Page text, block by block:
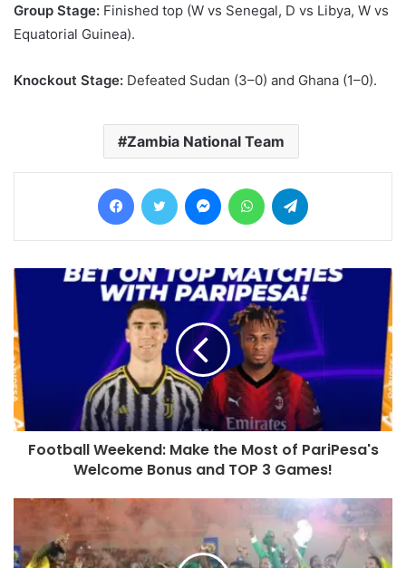
Group Stage: Finished top (W vs Senegal, D vs Libya, W vs
Equatorial Guinea).
Knockout Stage: Defeated Sudan (3–0) and Ghana (1–0).
Zambia National Team
FacebookTwitter MessengerWhatsApp
Football Weekend: Make the Most of PariPesa's
Welcome Bonus and TOP 3 Games!